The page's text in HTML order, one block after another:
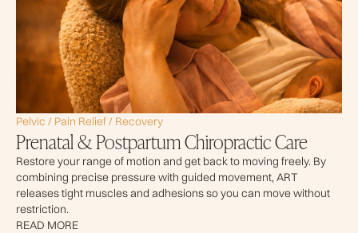
Pelvic / Pain Relief / Recovery
Prenatal & Postpartum Chiropractic Care
Restore your range of motion and get back to moving freely. By
combining precise pressure with guided movement, ART
releases tight muscles and adhesions so you can move without
restriction.
READ MORE